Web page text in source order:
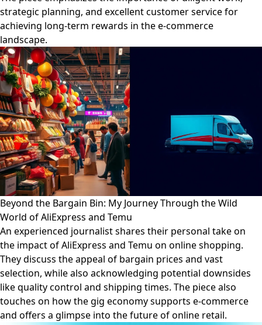
strategic planning, and excellent customer service for
achieving long-term rewards in the e-commerce
landscape.
Beyond the Bargain Bin: My Journey Through the Wild
World of AliExpress and Temu
An experienced journalist shares their personal take on
the impact of AliExpress and Temu on online shopping.
They discuss the appeal of bargain prices and vast
selection, while also acknowledging potential downsides
like quality control and shipping times. The piece also
touches on how the gig economy supports e-commerce
and offers a glimpse into the future of online retail.